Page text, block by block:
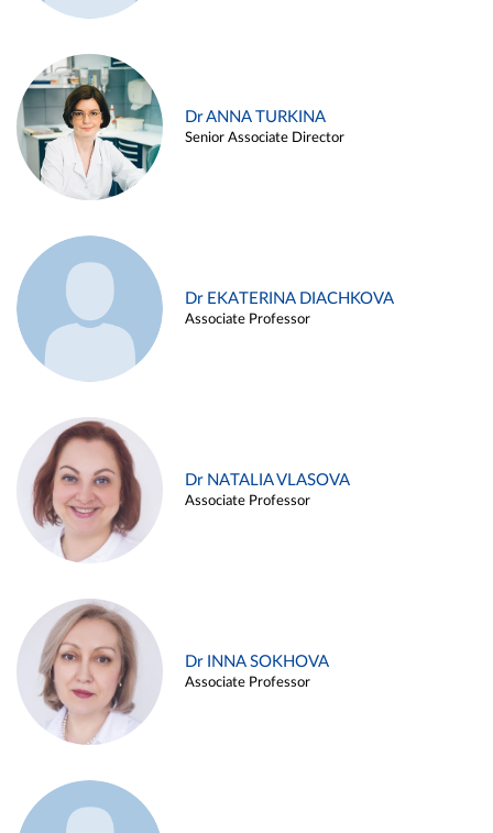
Dr ANNA TURKINA
Senior Associate Director
Dr EKATERINA DIACHKOVA
Associate Professor
Dr NATALIA VLASOVA
Associate Professor
Dr INNA SOKHOVA
Associate Professor